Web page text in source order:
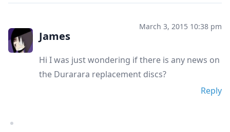
James
March 3, 2015 10:38 pm
Hi I was just wondering if there is any news on
the Durarara replacement discs?
Reply